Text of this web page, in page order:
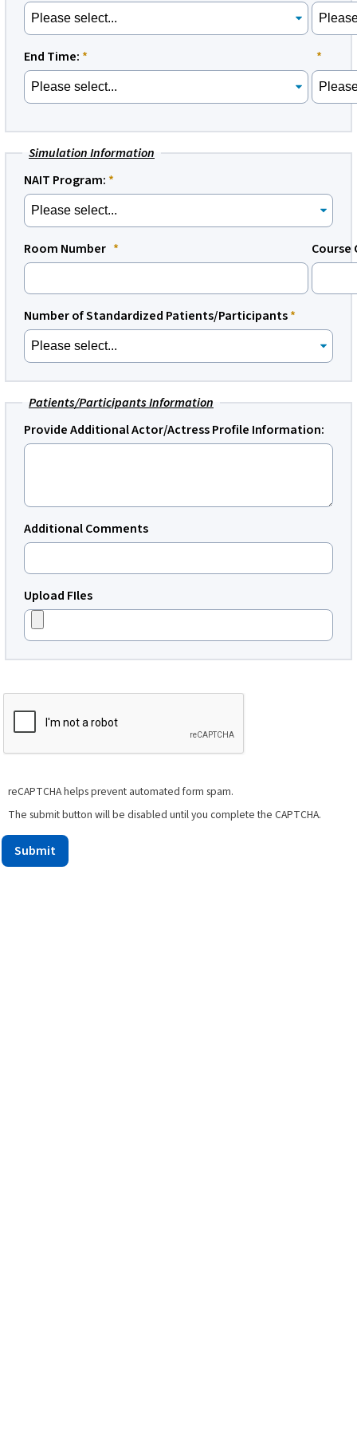
End Time:
Simulation Information
NAIT Program:
Room Number Course
Number of Standardized Patients/Participants
Patients/Participants Information
Provide Additional Actor/Actress Profile Information:
Additional Comments
Upload FIles
reCAPTCHA helps prevent automated form spam.
The submit button will be disabled until you complete the CAPTCHA.